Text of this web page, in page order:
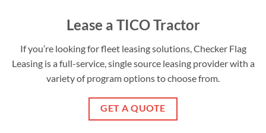
Lease a TICO Tractor
If you’re looking for fleet leasing solutions, Checker Flag
Leasing is a full-service, single source leasing provider with a
variety of program options to choose from.
GET A QUOTE